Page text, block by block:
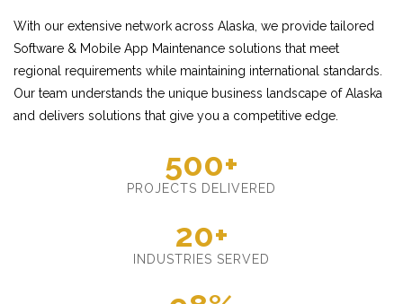
With our extensive network across Alaska, we provide tailored
Software & Mobile App Maintenance solutions that meet
regional requirements while maintaining international standards.
Our team understands the unique business landscape of Alaska
and delivers solutions that give you a competitive edge.
500+
PROJECTS DELIVERED
20+
INDUSTRIES SERVED